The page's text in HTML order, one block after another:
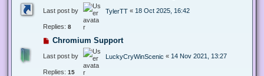
Last post by TylerTT « 18 Oct 2025, 16:42
Replies: 8
Chromium Support
Last post by LuckyCryWinScenic « 14 Nov 2021, 13:27
Replies: 15